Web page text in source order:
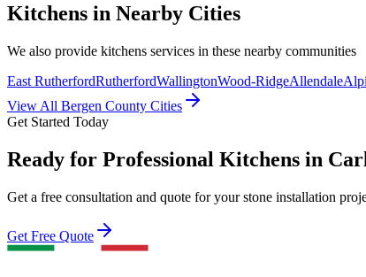
Kitchens in Nearby Cities
We also provide kitchens services in these nearby communities
East RutherfordRutherfordWallingtonWood-RidgeAllendale
View All Bergen County Cities
Get Started Today
Ready for Professional Kitchens in
Get a free consultation and quote for your stone installation
Get Free Quote